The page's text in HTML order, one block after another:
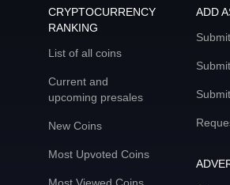
CRYPTOCURRENCY
RANKING
List of all coins
Current and
upcoming presales
New Coins
Most Upvoted Coins
ADD